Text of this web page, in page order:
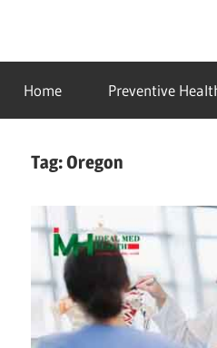
contentcreating
a
healthy
Home Preventive
Tag:Oregon